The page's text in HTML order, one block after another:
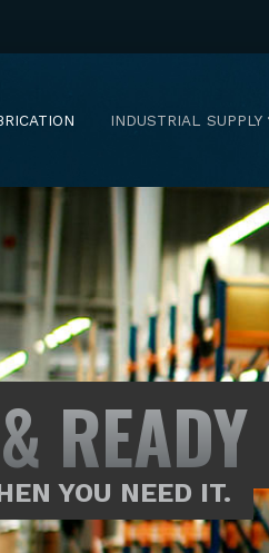
INDUSTRIAL SUPPLY
READY
YOU NEED IT.